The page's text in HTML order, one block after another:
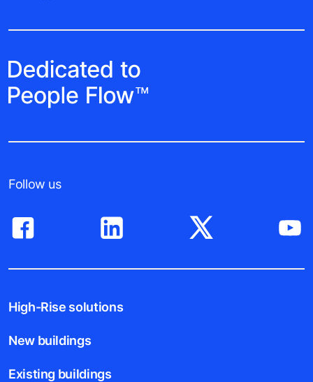
Follow us
High-Rise solutions
New buildings
Existing buildings